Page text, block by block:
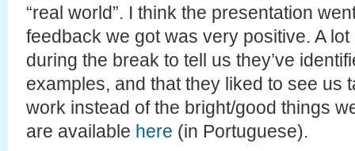
“real world”. I think the presentation
feedback we got was very positive. A
during the break to tell us they’ve
examples, and that they liked to see us
work instead of the bright/good things
are available here (in Portuguese).